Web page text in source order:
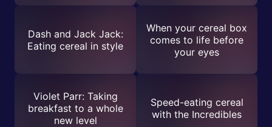
Dash and Jack Jack:
Eating cereal in style
When your cereal box
comes to life before
your eyes
Violet Parr: Taking
breakfast to a whole
new level
Speed-eating cereal
with the Incredibles